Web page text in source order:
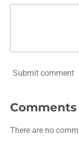
Submit comment
Comments
There are no